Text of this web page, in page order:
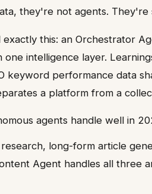
they're not agents. They're
this: an Orchestrator
intelligence layer.
keyword performance data
a platform from a
agents handle well in
long-form article
Agent handles all three